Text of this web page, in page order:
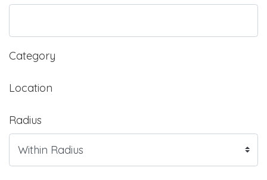
Category
Location
Radius